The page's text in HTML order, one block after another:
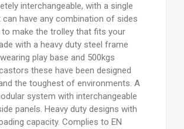
interchangeable, with a single
can have any combination of sides
to make the trolley that fits your
with a heavy duty steel frame
play base and 500kgs
these have been designed
the toughest of environments. A
system with interchangeable
panels. Heavy duty designs with
capacity. Complies to EN